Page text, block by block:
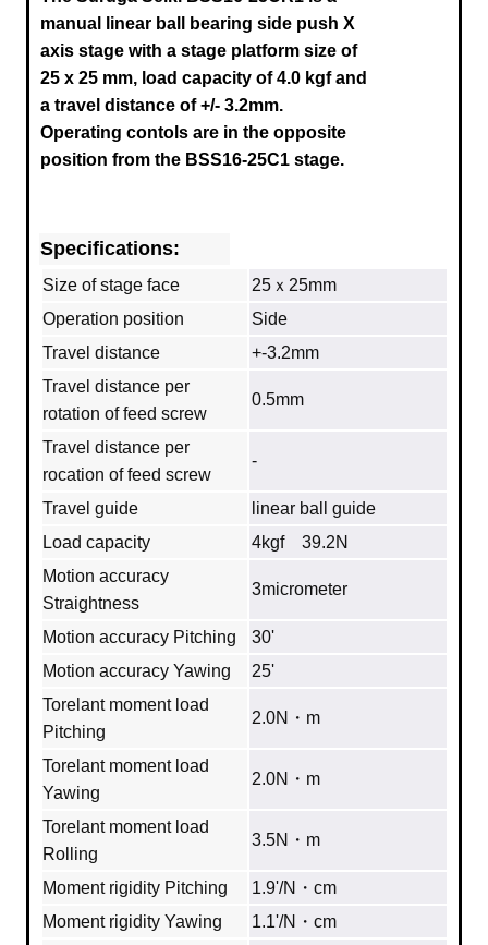
manual linear ball bearing side push X
axis stage with a stage platform size of
25 x 25 mm, load capacity of 4.0 kgf and
a travel distance of +/- 3.2mm.
Operating contols are in the opposite
position from the BSS16-25C1 stage.
Specifications:
Size of stage face
25ｘ25mm
Operation position
Side
Travel distance
+-3.2mm
Travel distance per
rotation of feed screw
0.5mm
Travel distance per
rocation of feed screw
‐
Travel guide
linear ball guide
Load capacity
4kgf 39.2N
Motion accuracy
Straightness
3micrometer
Motion accuracy Pitching
30'
Motion accuracy Yawing
25'
Torelant moment load
Pitching
2.0N・m
Torelant moment load
Yawing
2.0N・m
Torelant moment load
Rolling
3.5N・m
Moment rigidity Pitching
1.9'/N・cm
Moment rigidity Yawing
1.1'/N・cm